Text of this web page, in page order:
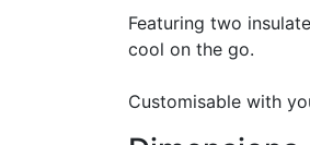
Featuring two
cool on the go.
Customisable with